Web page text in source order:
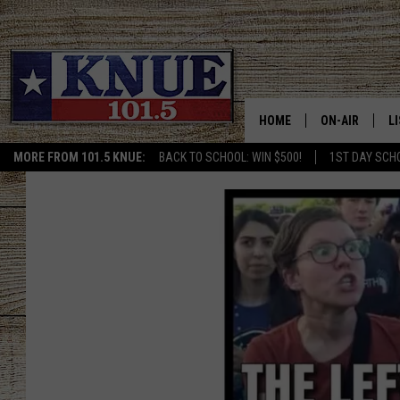
MORE FROM 101.5 KNUE: BACK TO SCHOOL: WIN $500! 1ST DAY
HOME ON-AIR
MEET THE DJS
BILLY JENKINS
BILLY & TARA
TARA HOLLEY
MICHAEL